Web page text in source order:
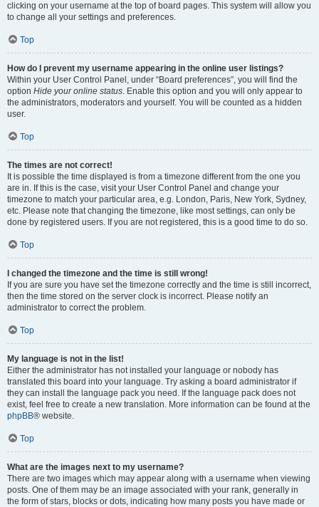
clicking on your username at the top of board pages. This system will allow you
to change all your settings and preferences.
Top
How do I prevent my username appearing in the online user listings?
Within your User Control Panel, under “Board preferences”, you will find the
option Hide your online status. Enable this option and you will only appear to
the administrators, moderators and yourself. You will be counted as a hidden
user.
Top
The times are not correct!
It is possible the time displayed is from a timezone different from the one you
are in. If this is the case, visit your User Control Panel and change your
timezone to match your particular area, e.g. London, Paris, New York, Sydney,
etc. Please note that changing the timezone, like most settings, can only be
done by registered users. If you are not registered, this is a good time to do so.
Top
I changed the timezone and the time is still wrong!
If you are sure you have set the timezone correctly and the time is still incorrect,
then the time stored on the server clock is incorrect. Please notify an
administrator to correct the problem.
Top
My language is not in the list!
Either the administrator has not installed your language or nobody has
translated this board into your language. Try asking a board administrator if
they can install the language pack you need. If the language pack does not
exist, feel free to create a new translation. More information can be found at the
phpBB® website.
Top
What are the images next to my username?
There are two images which may appear along with a username when viewing
posts. One of them may be an image associated with your rank, generally in
the form of stars, blocks or dots, indicating how many posts you have made or